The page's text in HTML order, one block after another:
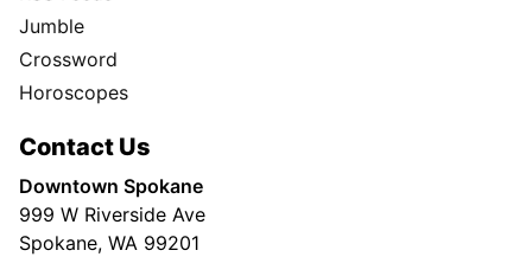
Jumble
Crossword
Horoscopes
Contact Us
Downtown Spokane
999 W Riverside Ave
Spokane, WA 99201